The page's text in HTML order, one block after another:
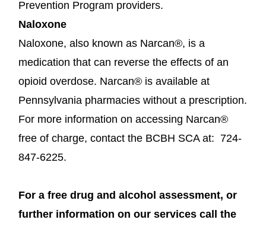
Prevention Program providers.
Naloxone
Naloxone, also known as Narcan®, is a
medication that can reverse the effects of an
opioid overdose. Narcan® is available at
Pennsylvania pharmacies without a prescription.
For more information on accessing Narcan®
free of charge, contact the BCBH SCA at: 724-
847-6225.
For a free drug and alcohol assessment, or
further information on our services call the